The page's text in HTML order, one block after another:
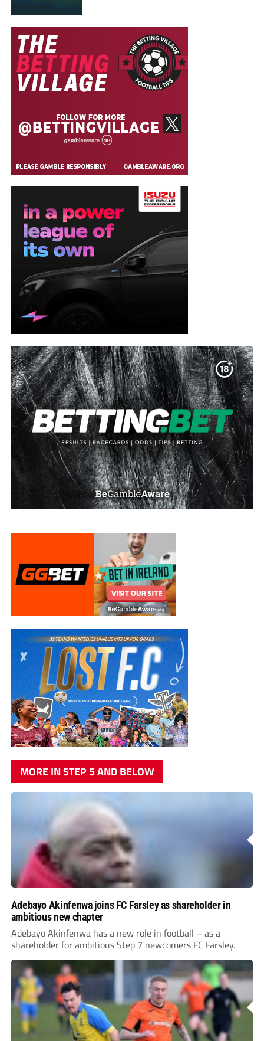
MORE IN STEP 5 AND BELOW
Adebayo Akinfenwa joins FC Farsley as shareholder in
ambitious new chapter
Adebayo Akinfenwa has a new role in football – as a
shareholder for ambitious Step 7 newcomers FC Farsley.